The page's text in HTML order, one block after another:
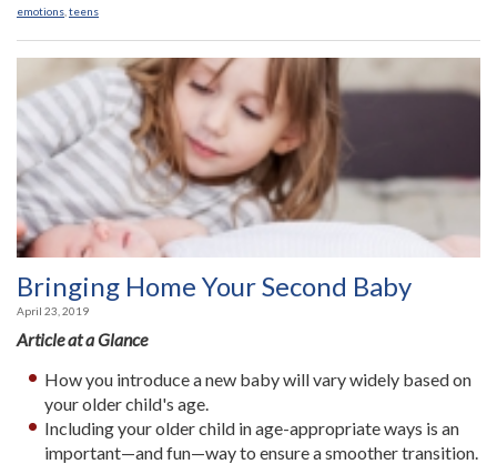
emotions teens
Bringing Home Your Second Baby
April 23, 2019
Article at a Glance
How you introduce a new baby will vary widely based on
your older child's age.
Including your older child in age-appropriate ways is an
important—and fun—way to ensure a smoother transition.